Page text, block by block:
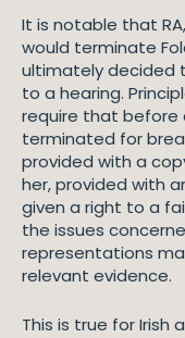
It is notable that
would terminate
ultimately decided
to a hearing.
require that before
terminated for
provided with a
her, provided with
given a right to a
the issues
representations
relevant evidence.
This is true for